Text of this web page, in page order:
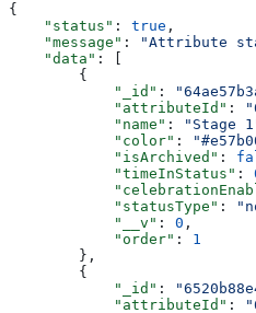
{
    "status"
: true ,
    "message"
:
"Attribute
    "data"
: [
        {
            "_id"
:
            "attributeId"
:
            "name"
: "Stage
            "color"
:
            "isArchived"
:
            "timeInStatus"
:
            "statusType"
:
            "__v"
: 0 ,
            "order"
: 1
        },
        {
            "_id"
:
            "attributeId"
: